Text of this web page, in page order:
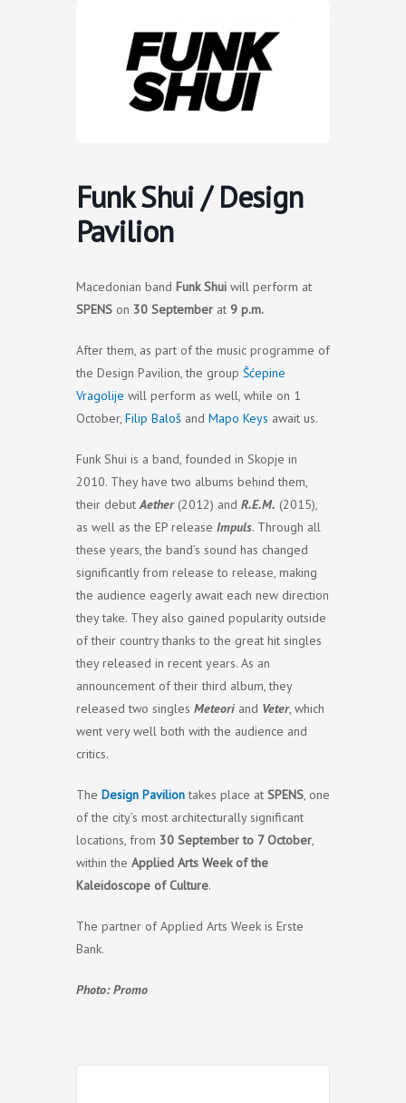
Funk Shui / Design
Pavilion
Macedonian band Funk Shui will perform at
SPENS on 30 September at 9 p.m.
After them, as part of the music programme of
the Design Pavilion, the group Šćepine
Vragolije will perform as well, while on 1
October, Filip Baloš and Mapo Keys await us.
Funk Shui is a band, founded in Skopje in
2010. They have two albums behind them,
their debut Aether(2012) and R.E.M. (2015),
as well as the EP release Impuls. Through all
these years, the band’s sound has changed
significantly from release to release, making
the audience eagerly await each new direction
they take. They also gained popularity outside
of their country thanks to the great hit singles
they released in recent years. As an
announcement of their third album, they
released two singles Meteori and Veter, which
went very well both with the audience and
critics.
The Design Paviliontakes place at SPENS , one
of the city’s most architecturally significant
locations, from 30 September to 7 October
within the Applied Arts Week of the
Kaleidoscope of Culture.
The partner of Applied Arts Week is Erste
Bank.
Photo: Promo